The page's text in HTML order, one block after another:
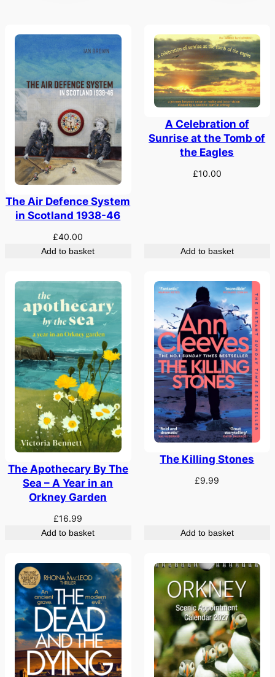
The Air Defence System
in Scotland 1938-46
£40.00
Add to basket
A Celebration of
Sunrise at the Tomb of
the Eagles
£10.00
Add to basket
The Apothecary By The
Sea – A Year in an
Orkney Garden
£16.99
Add to basket
The Killing Stones
£9.99
Add to basket